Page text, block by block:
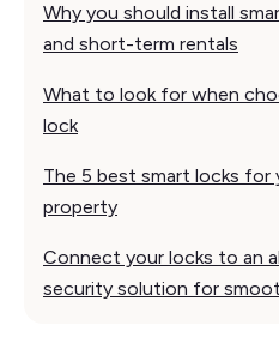
Why you should install
and short-term rentals
What to look for when
lock
The 5 best smart locks
property
Connect your locks to an
security solution for